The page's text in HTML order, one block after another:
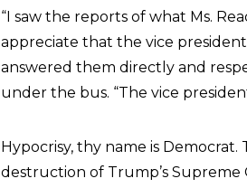
“I saw the reports of what Ms.
appreciate that the vice
answered them directly and
under the bus. “The vice
Hypocrisy, thy name is
destruction of Trump’s